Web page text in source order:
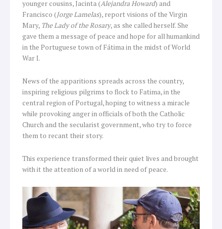
younger cousins, Jacinta (Alejandra Howard) and
Francisco (Jorge Lamelas), report visions of the Virgin
Mary, The Lady of the Rosary, as she called herself. She
gave them a message of peace and hope for all humankind
in the Portuguese town of Fátima in the midst of World
War I.
News of the apparitions spreads across the country,
inspiring religious pilgrims to flock to Fatima, in the
central region of Portugal, hoping to witness a miracle
while provoking anger in officials of both the Catholic
Church and the secularist government, who try to force
them to recant their story.
This experience transformed their quiet lives and brought
with it the attention of a world in need of peace.